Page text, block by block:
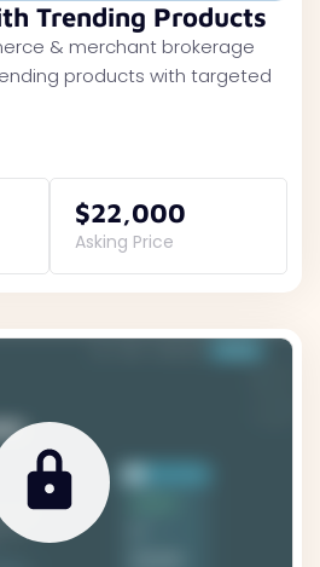
Trending Products
& merchant brokerage
products with targeted
$22,000
Asking Price